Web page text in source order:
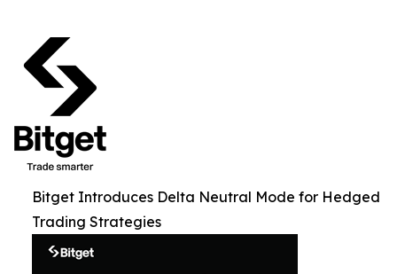
Bitget Introduces Delta Neutral Mode for Hedged
Trading Strategies